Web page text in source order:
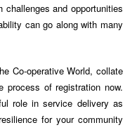
challenges and opportunities
can go along with many
Co-operative World, collate
process of registration now.
role in service delivery as
for your community